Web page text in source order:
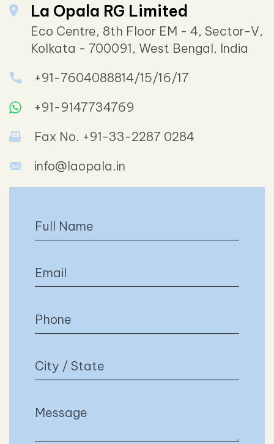
La Opala RG Limited
Eco Centre, 8th Floor EM - 4, Sector-V,
Kolkata - 700091, West Bengal, India
+91-7604088814/15/16/17
+91-9147734769
Fax No. +91-33-2287 0284
info@laopala.in